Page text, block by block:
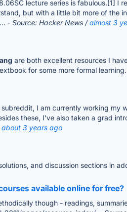
lecture series is fabulous.[1]
but with a little bit more of the
- Source: Hacker News /almost 3
are both excellent resources I
for some more formal learning.
I am currently working my
these, I've also taken a grad
about 3 years ago
and discussion sections in
available online for free?
though - readings,